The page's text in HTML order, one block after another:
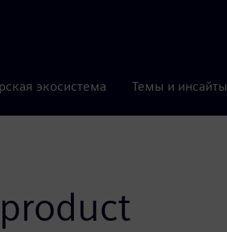
экосистема Темы и инсайты